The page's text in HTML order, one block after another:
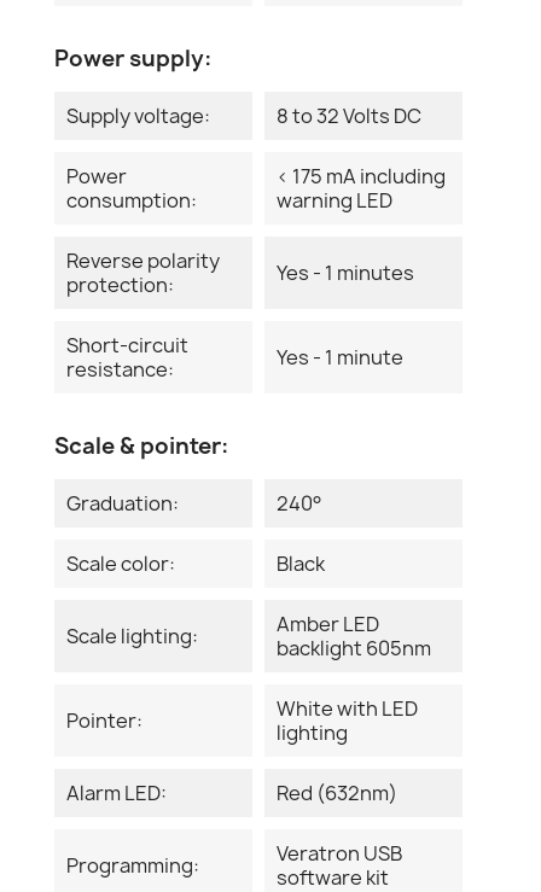
Power supply:
Supply voltage: 8 to 32 Volts DC
Power
consumption:
< 175 mA including
warning LED
Reverse polarity
protection:
Yes - 1 minutes
Short-circuit
resistance:
Yes - 1 minute
Scale & pointer:
Graduation: 240°
Scale color: Black
Scale lighting:
Amber LED
backlight 605nm
Pointer:
White with LED
lighting
Alarm LED: Red (632nm)
Programming:
Veratron USB
software kit